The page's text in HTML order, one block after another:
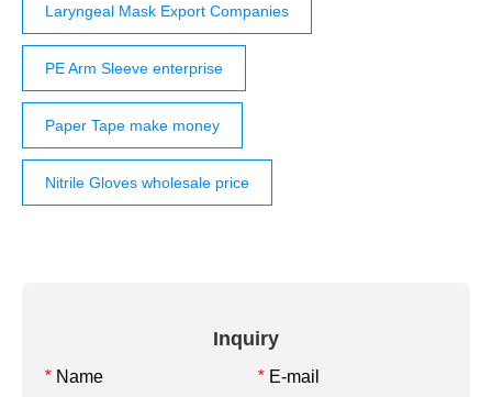
Laryngeal Mask Export Companies
PE Arm Sleeve enterprise
Paper Tape make money
Nitrile Gloves wholesale price
Inquiry
* Name * E-mail